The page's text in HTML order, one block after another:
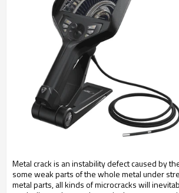
Metal crack is an instability defect caused by
some weak parts of the whole metal under
metal parts, all kinds of microcracks will